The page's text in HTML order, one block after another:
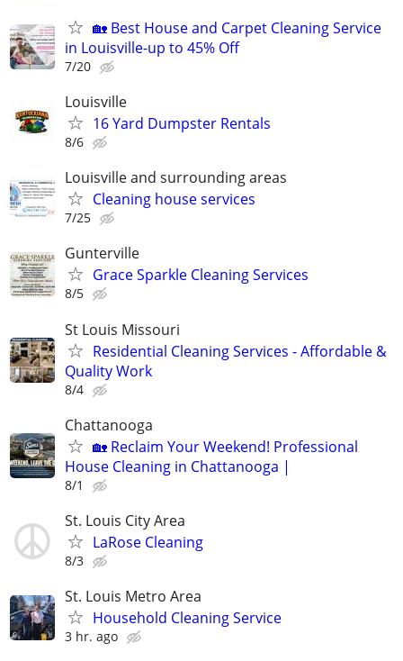
🏡 Best House and Carpet Cleaning Service
in Louisville-up to 45% Off
7/20
Louisville
16 Yard Dumpster Rentals
8/6
Louisville and surrounding areas
Cleaning house services
7/25
Gunterville
Grace Sparkle Cleaning Services
8/5
St Louis Missouri
Residential Cleaning Services - Affordable &
Quality Work
8/4
Chattanooga
🏡 Reclaim Your Weekend! Professional
House Cleaning in Chattanooga |
8/1
St. Louis City Area
LaRose Cleaning
8/3
St. Louis Metro Area
Household Cleaning Service
3 hr. ago